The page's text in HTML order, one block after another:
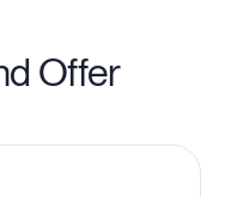
Offer